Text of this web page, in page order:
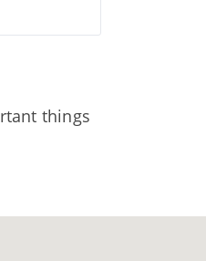
things